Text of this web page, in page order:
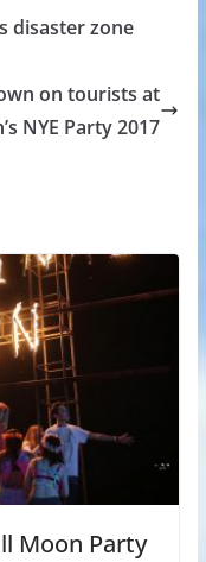
disaster zone
on tourists at
NYE Party 2017
Moon Party